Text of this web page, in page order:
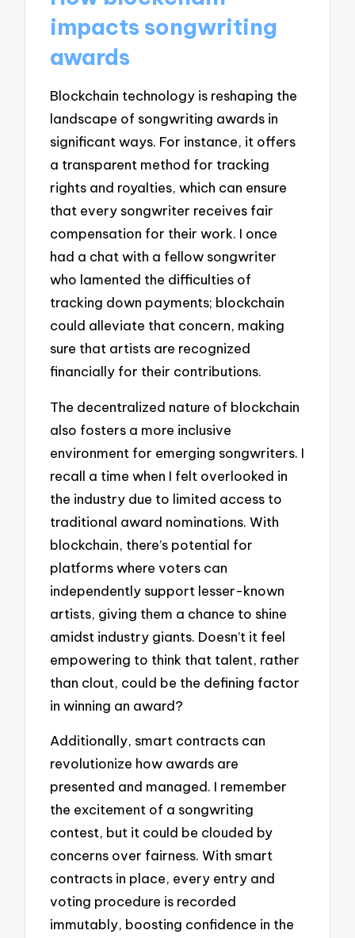
impacts songwriting
awards
Blockchain technology is reshaping the
landscape of songwriting awards in
significant ways. For instance, it offers
a transparent method for tracking
rights and royalties, which can ensure
that every songwriter receives fair
compensation for their work. I once
had a chat with a fellow songwriter
who lamented the difficulties of
tracking down payments; blockchain
could alleviate that concern, making
sure that artists are recognized
financially for their contributions.
The decentralized nature of blockchain
also fosters a more inclusive
environment for emerging songwriters. I
recall a time when I felt overlooked in
the industry due to limited access to
traditional award nominations. With
blockchain, there’s potential for
platforms where voters can
independently support lesser-known
artists, giving them a chance to shine
amidst industry giants. Doesn’t it feel
empowering to think that talent, rather
than clout, could be the defining factor
in winning an award?
Additionally, smart contracts can
revolutionize how awards are
presented and managed. I remember
the excitement of a songwriting
contest, but it could be clouded by
concerns over fairness. With smart
contracts in place, every entry and
voting procedure is recorded
immutably, boosting confidence in the